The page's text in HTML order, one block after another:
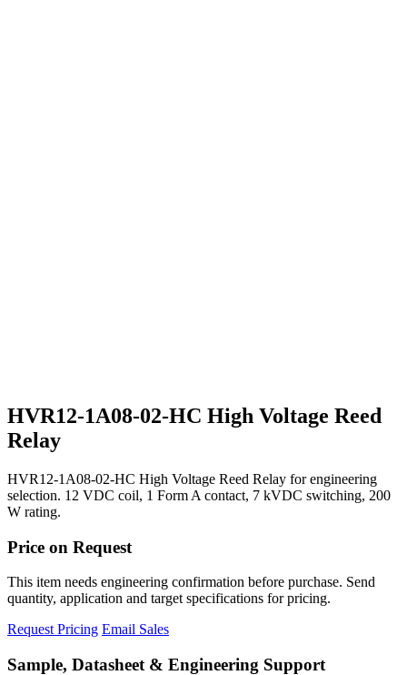
HVR12-1A08-02-HC High Voltage Reed
Relay
HVR12-1A08-02-HC High Voltage Reed Relay for engineering
selection. 12 VDC coil, 1 Form A contact, 7 kVDC switching, 200
W rating.
Price on Request
This item needs engineering confirmation before purchase. Send
quantity, application and target specifications for pricing.
Request Pricing Email Sales
Sample, Datasheet & Engineering Support